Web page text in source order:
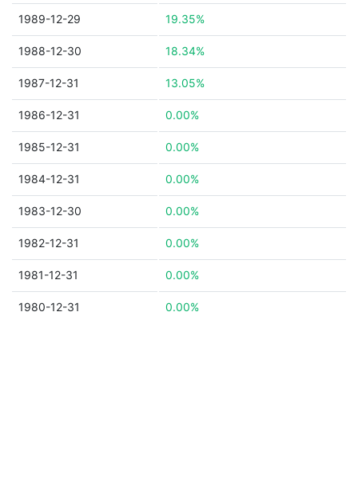
1989-12-29 19.35%
1988-12-30 18.34%
1987-12-31 13.05%
1986-12-31 0.00%
1985-12-31 0.00%
1984-12-31 0.00%
1983-12-30 0.00%
1982-12-31 0.00%
1981-12-31 0.00%
1980-12-31 0.00%